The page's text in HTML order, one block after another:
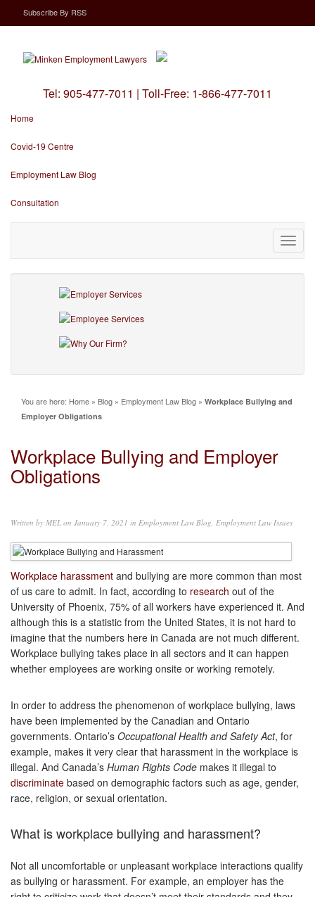
SubscribeBy RSS
Tel: 905-477-7011 | Toll-Free: 1-866-477-7011
Home
Covid-19 Centre
Employment Law Blog
Consultation
You are here: Home » Blog » Employment Law Blog » Workplace Bullying and
Employer Obligations
Workplace Bullying and Employer
Obligations
Written by MEL on January 7, 2021 in Employment Law Blog Employment Law Issues
Workplace harassment and bullying are more common than most
of us care to admit. In fact, according to research out of the
University of Phoenix, 75% of all workers have experienced it. And
although this is a statistic from the United States, it is not hard to
imagine that the numbers here in Canada are not much different.
Workplace bullying takes place in all sectors and it can happen
whether employees are working onsite or working remotely.
In order to address the phenomenon of workplace bullying, laws
have been implemented by the Canadian and Ontario
governments. Ontario’s Occupational Health and Safety Act, for
example, makes it very clear that harassment in the workplace is
illegal. And Canada’s Human Rights Code makes it illegal to
discriminate based on demographic factors such as age, gender,
race, religion, or sexual orientation.
What is workplace bullying and harassment?
Not all uncomfortable or unpleasant workplace interactions qualify
as bullying or harassment. For example, an employer has the